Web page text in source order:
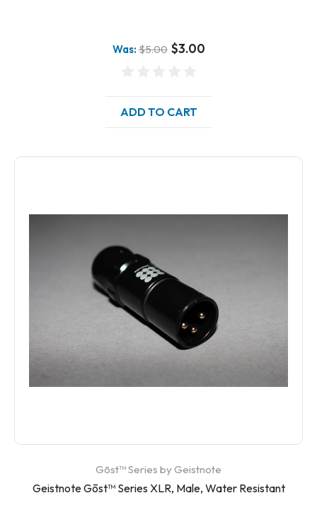
Was:$5.00 $3.00
ADD TO CART
Gōst™ Series by Geistnote
Geistnote Gōst™ Series XLR, Male, Water Resistant